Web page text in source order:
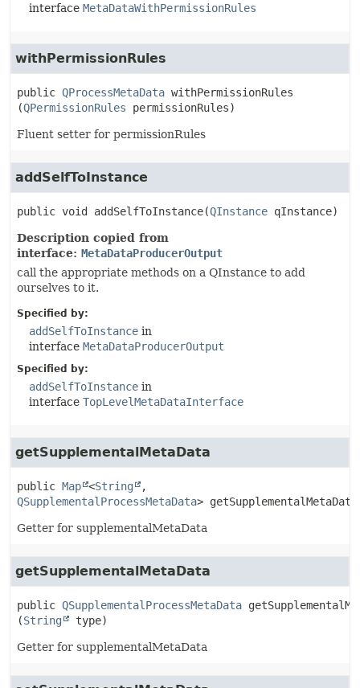
interface MetaDataWithPermissionRules
withPermissionRules
public QProcessMetaData withPermissionRules
(QPermissionRules permissionRules)
Fluent setter for permissionRules
addSelfToInstance
public void addSelfToInstance(QInstance qInstance)
Description copied from
interface: MetaDataProducerOutput
call the appropriate methods on a QInstance to add
ourselves to it.
Specified by:
addSelfToInstance in
interface MetaDataProducerOutput
Specified by:
addSelfToInstance in
interface TopLevelMetaDataInterface
getSupplementalMetaData
public Map <String
,
QSupplementalProcessMetaData> getSupplementalMetaData
Getter for supplementalMetaData
getSupplementalMetaData
public QSupplementalProcessMetaData
(String type)
Getter for supplementalMetaData